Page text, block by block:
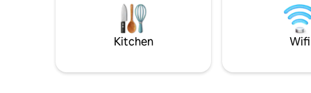
beach living. Definitely a space to build
cherished memories with family and
friends. We are pleased to have you “On
sense of space. Belo
walk
Kitchen Wifi